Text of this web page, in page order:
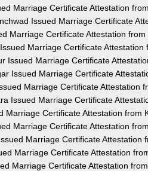
Marriage Certificate Attestation
Issued Marriage Certificate
Marriage Certificate Attestation
Marriage Certificate Attestation
Issued Marriage Certificate
Issued Marriage Certificate
Marriage Certificate Attestation
Issued Marriage Certificate
Marriage Certificate Attestation from
Marriage Certificate Attestation
Marriage Certificate Attestation
Marriage Certificate Attestation
Marriage Certificate Attestation